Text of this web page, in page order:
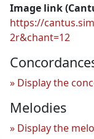
Image link
https://
2r&chant=12
Display the
Melodies
Display the